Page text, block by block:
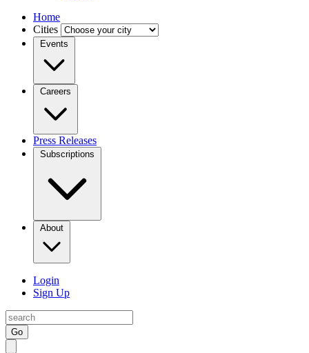
Home
Cities
Events
Careers
Press Releases
Subscriptions
About
Login
Sign Up
Go